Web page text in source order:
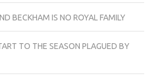
BECKHAM IS NO ROYAL FAMILY
TO THE SEASON PLAGUED BY